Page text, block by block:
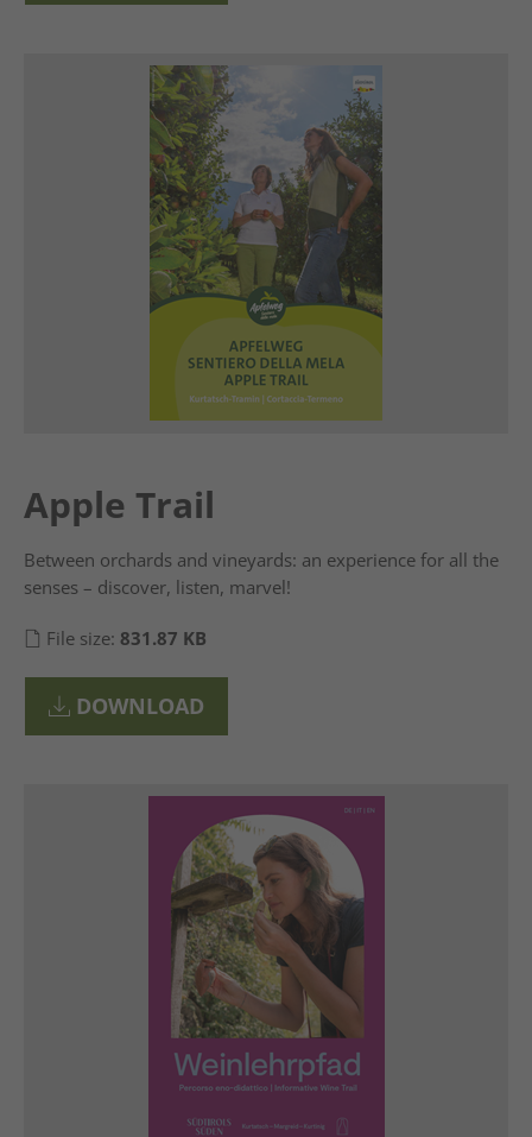
Apple Trail
Between orchards and vineyards: an experience for all the
senses – discover, listen, marvel!
File size: 831.87 KB
DOWNLOAD